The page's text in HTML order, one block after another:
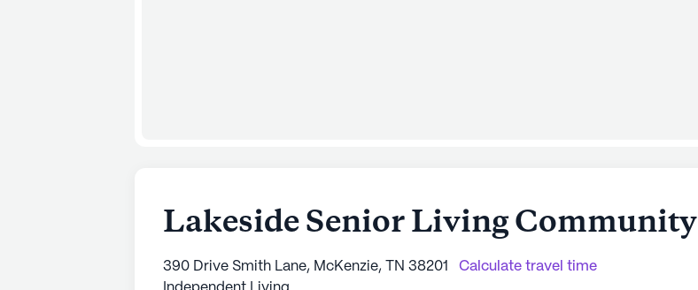
Lakeside Senior Living Community
390 Drive Smith Lane, McKenzie, TN 38201
Calculate travel time